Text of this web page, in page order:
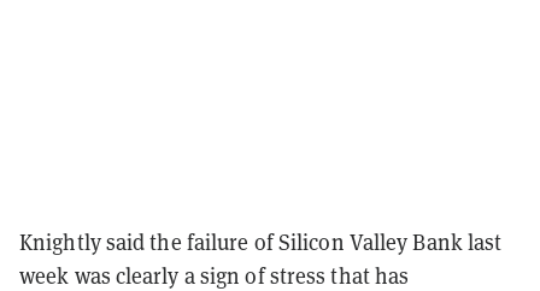
Knightly said the failure of Silicon Valley Bank last
week was clearly a sign of stress that has